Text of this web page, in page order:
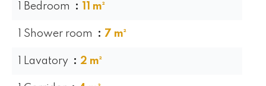
1 Bedroom 11 m²
1 Shower room 7 m²
1 Lavatory 2 m²